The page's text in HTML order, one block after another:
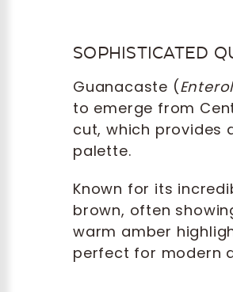
SOPHISTICATED
Guanacaste (
to emerge from
cut, which provides
palette.
Known for its
brown, often
warm amber
perfect for modern